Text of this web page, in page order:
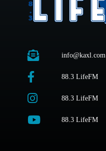
info@kaxl.com
88.3 LifeFM
88.3 LifeFM
88.3 LifeFM